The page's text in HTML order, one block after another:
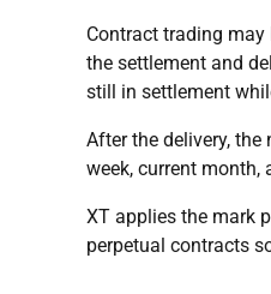
Contract trading
the settlement and
still in settlement
After the delivery,
week, current month,
XT applies the mark
perpetual contracts